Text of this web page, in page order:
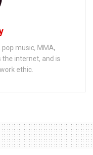
pop music, MMA,
the internet, and is
ethic.